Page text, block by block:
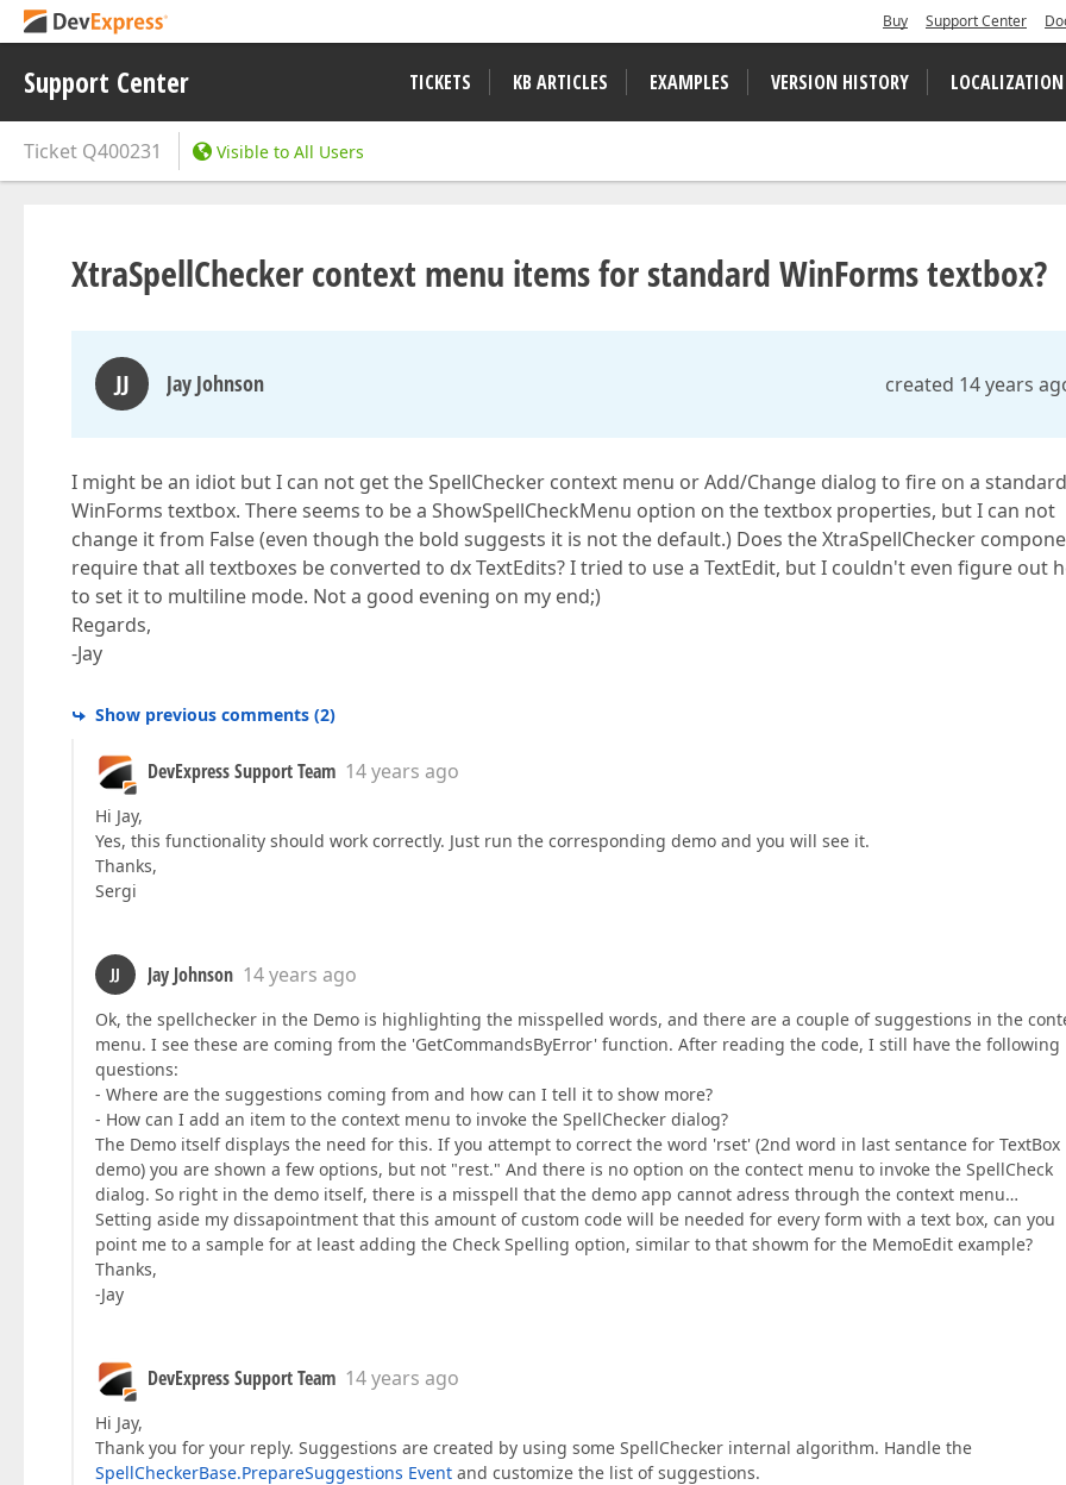
Buy Support Center
Support Center TICKETS KB ARTICLES EXAMPLES VERSION HISTORY LOCALIZATION
Ticket Q400231 Visible to All Users
XtraSpellChecker context menu items for standard WinForms textbox?
JJ Jay Johnson created 14 years
I might be an idiot but I can not get the SpellChecker context menu or Add/Change dialog to fire on a standard
WinForms textbox. There seems to be a ShowSpellCheckMenu option on the textbox properties, but I can not
change it from False (even though the bold suggests it is not the default.) Does the XtraSpellChecker
require that all textboxes be converted to dx TextEdits? I tried to use a TextEdit, but I couldn't even figure out
to set it to multiline mode. Not a good evening on my end;)
Regards,
-Jay
Show previous comments (2)
DevExpress Support Team 14 years ago
Hi Jay,
Yes, this functionality should work correctly. Just run the corresponding demo and you will see it.
Thanks,
Sergi
JJ Jay Johnson 14 years ago
Ok, the spellchecker in the Demo is highlighting the misspelled words, and there are a couple of suggestions in the
menu. I see these are coming from the 'GetCommandsByError' function. After reading the code, I still have the following
questions:
- Where are the suggestions coming from and how can I tell it to show more?
- How can I add an item to the context menu to invoke the SpellChecker dialog?
The Demo itself displays the need for this. If you attempt to correct the word 'rset' (2nd word in last sentance for TextBox
demo) you are shown a few options, but not "rest." And there is no option on the contect menu to invoke the SpellCheck
dialog. So right in the demo itself, there is a misspell that the demo app cannot adress through the context menu…
Setting aside my dissapointment that this amount of custom code will be needed for every form with a text box, can you
point me to a sample for at least adding the Check Spelling option, similar to that showm for the MemoEdit example?
Thanks,
-Jay
DevExpress Support Team 14 years ago
Hi Jay,
Thank you for your reply. Suggestions are created by using some SpellChecker internal algorithm. Handle the
SpellCheckerBase.PrepareSuggestions Event and customize the list of suggestions.